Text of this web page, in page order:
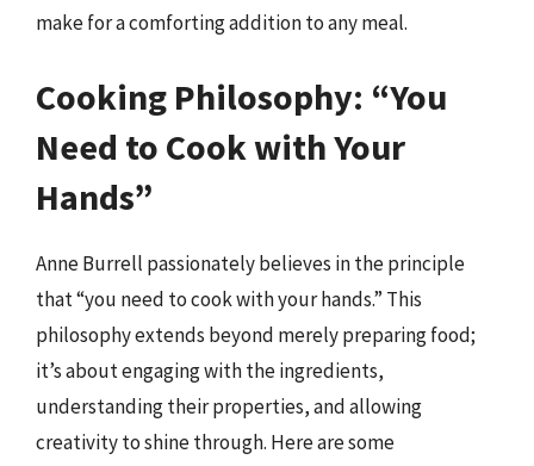
make for a comforting addition to any meal.
Cooking Philosophy: “You
Need to Cook with Your
Hands”
Anne Burrell passionately believes in the principle
that “you need to cook with your hands.” This
philosophy extends beyond merely preparing food;
it’s about engaging with the ingredients,
understanding their properties, and allowing
creativity to shine through. Here are some